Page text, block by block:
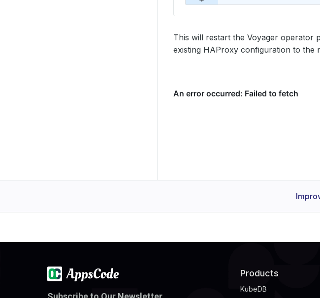
This will restart the Voyager operator
existing HAProxy configuration to the
Products
KubeDB